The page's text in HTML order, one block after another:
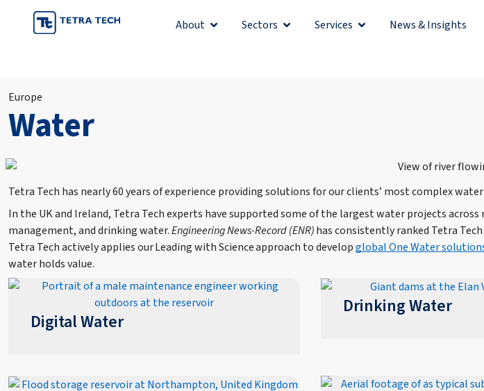
About Open About
Sectors Open Sectors
Services Open ServicesNews & Insights
Europe
Water
Tetra Tech has nearly 60 years of experience providing solutions for our clients’ most complex
In the UK and Ireland, Tetra Tech experts have supported some of the largest water projects
management, and drinking water.Engineering News-Record (ENR)has consistently ranked Tetra
Tetra Tech actively applies our Leading with Science approach to developglobal One Water
water holds value.
Digital Water
Drinking Water